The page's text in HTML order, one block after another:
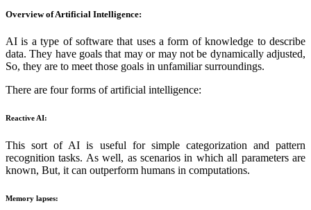
Overview of Artificial Intelligence:
AI is a type of software that uses a form of knowledge to describe
data. They have goals that may or may not be dynamically adjusted,
So, they are to meet those goals in unfamiliar surroundings.
There are four forms of artificial intelligence:
Reactive AI:
This sort of AI is useful for simple categorization and pattern
recognition tasks. As well, as scenarios in which all parameters are
known, But, it can outperform humans in computations.
Memory lapses: